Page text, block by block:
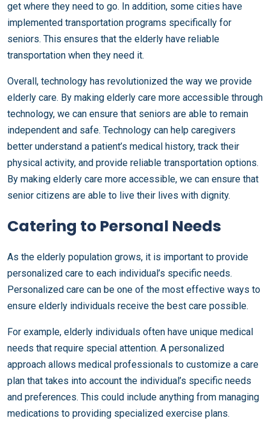
get where they need to go. In addition, some cities have
implemented transportation programs specifically for
seniors. This ensures that the elderly have reliable
transportation when they need it.
Overall, technology has revolutionized the way we provide
elderly care. By making elderly care more accessible through
technology, we can ensure that seniors are able to remain
independent and safe. Technology can help caregivers
better understand a patient’s medical history, track their
physical activity, and provide reliable transportation options.
By making elderly care more accessible, we can ensure that
senior citizens are able to live their lives with dignity.
Catering to Personal Needs
As the elderly population grows, it is important to provide
personalized care to each individual’s specific needs.
Personalized care can be one of the most effective ways to
ensure elderly individuals receive the best care possible.
For example, elderly individuals often have unique medical
needs that require special attention. A personalized
approach allows medical professionals to customize a care
plan that takes into account the individual’s specific needs
and preferences. This could include anything from managing
medications to providing specialized exercise plans.